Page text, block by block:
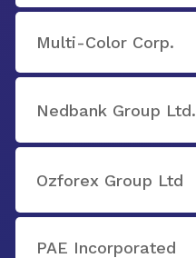
Multi-Color Corp.
Nedbank Group Ltd.
Ozforex Group Ltd
PAE Incorporated